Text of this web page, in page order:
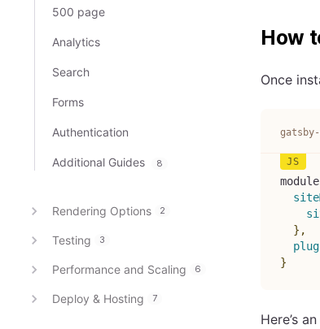
How
Once
module
} ,
}
Here’s
500 page
Analytics
Search
Forms
Authentication
Additional Guides 8
Rendering Options 2
Testing 3
Performance and Scaling 6
Deploy & Hosting 7